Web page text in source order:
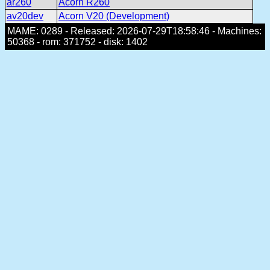
ar260
Acorn R260
av20dev
Acorn V20 (Development)
MAME: 0289 - Released: 2026-07-29T18:58:46 - Machines:
50368 - rom: 371752 - disk: 1402